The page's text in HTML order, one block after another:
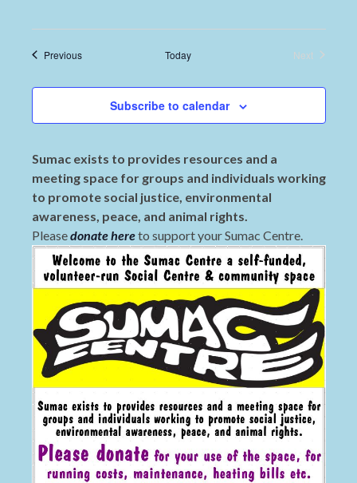
PreviousEvents Today
Next
Subscribe to calendar
Sumac exists to provides resources and a
meeting space for groups and individuals working
to promote social justice, environmental
awareness, peace, and animal rights.
Pleasedonate hereto support your Sumac Centre.